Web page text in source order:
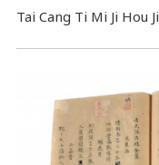
Tai Cang Ti Mi Ji Hou Ji